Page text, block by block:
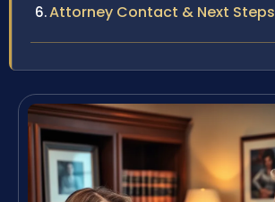
Attorney Contact & Next Steps